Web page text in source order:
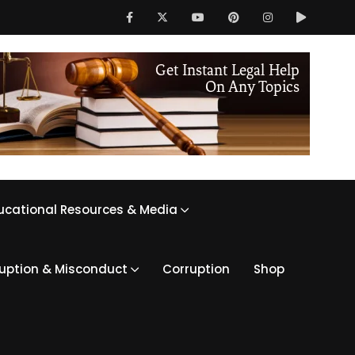
Resources & Media
& Misconduct Corruption Shop